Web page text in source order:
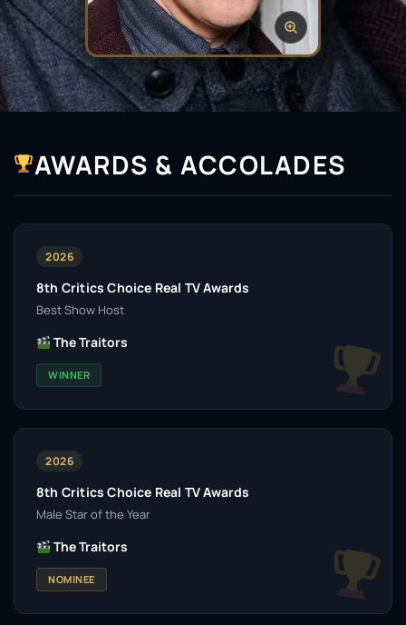
AWARDS & ACCOLADES
2026
8th Critics Choice Real TV Awards
Best Show Host
The Traitors
WINNER
2026
8th Critics Choice Real TV Awards
Male Star of the Year
The Traitors
NOMINEE